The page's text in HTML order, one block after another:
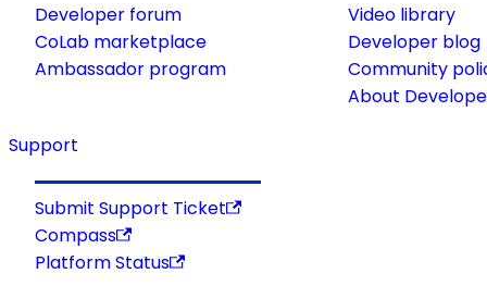
Developer forum
CoLab marketplace
Ambassador program
Video library
Developer blog
Community
About
Support
Submit Support Ticket
Compass
Platform Status